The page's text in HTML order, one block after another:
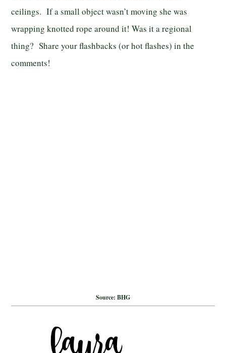
ceilings. If a small object wasn’t moving she was
wrapping knotted rope around it! Was it a regional
thing? Share your flashbacks (or hot flashes) in the
comments!
Source: BHG